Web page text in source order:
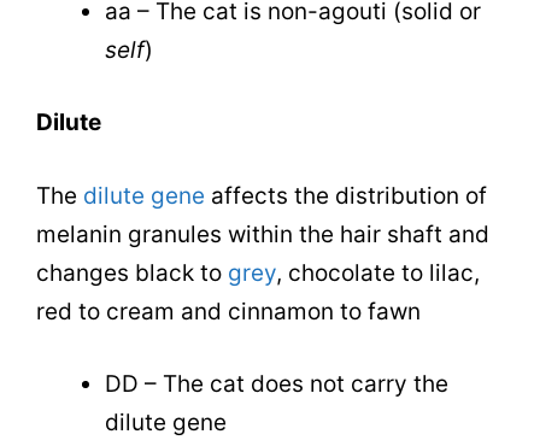
aa – The cat is non-agouti (solid or
self)
Dilute
The dilute gene affects the distribution of
melanin granules within the hair shaft and
changes black to grey, chocolate to lilac,
red to cream and cinnamon to fawn
DD – The cat does not carry the
dilute gene